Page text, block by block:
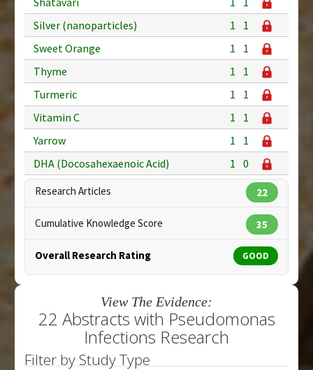
Silver (nanoparticles)
1
1
Sweet Orange
1
1
Thyme
1
1
Turmeric
1
1
Vitamin C
1
1
Yarrow
1
1
DHA (Docosahexaenoic Acid)
1 0
Research Articles 22
Cumulative Knowledge Score 35
Overall Research Rating GOOD
View The Evidence:
22 Abstracts with Pseudomonas
Infections Research
Filter by Study Type